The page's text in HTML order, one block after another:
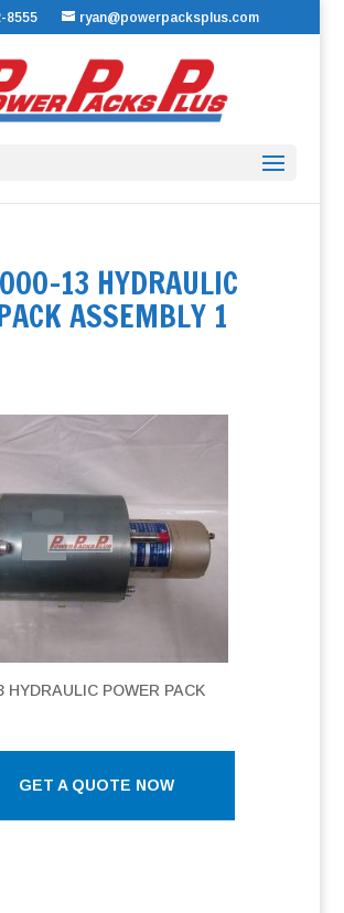
8555 ryan@powerpacksplus.com
13 HYDRAULIC
ASSEMBLY 1
HYDRAULIC POWER PACK
GET A QUOTE NOW